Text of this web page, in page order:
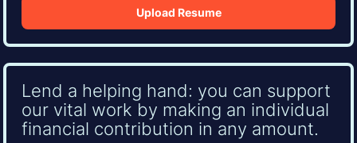
Upload Resume
Lend a helping hand: you can support
our vital work by making an individual
financial contribution in any amount.